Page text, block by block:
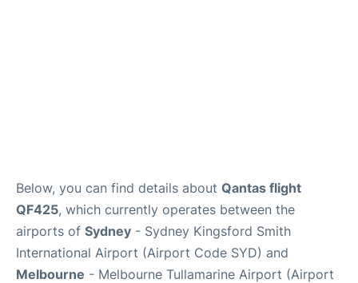
Below, you can find details about Qantas flight
QF425, which currently operates between the
airports of Sydney - Sydney Kingsford Smith
International Airport (Airport Code SYD) and
Melbourne - Melbourne Tullamarine Airport (Airport